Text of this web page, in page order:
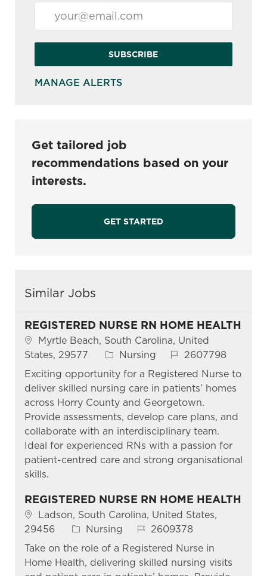
SUBSCRIBE
MANAGE ALERTS
Get tailored job
recommendations based on your
interests.
GET STARTED
Similar Jobs
REGISTERED NURSE RN HOME HEALTH
Location
Myrtle Beach, South Carolina, United
States, 29577
Category
Nursing Job Id2607798
Exciting opportunity for a Registered Nurse to
deliver skilled nursing care in patients’ homes
across Horry County and Georgetown.
Provide assessments, develop care plans, and
collaborate with an interdisciplinary team.
Ideal for experienced RNs with a passion for
patient-centred care and strong organisational
skills.
REGISTERED NURSE RN HOME HEALTH
Location
Ladson, South Carolina, United States,
29456
Category
Nursing Job Id2609378
Take on the role of a Registered Nurse in
Home Health, delivering skilled nursing visits